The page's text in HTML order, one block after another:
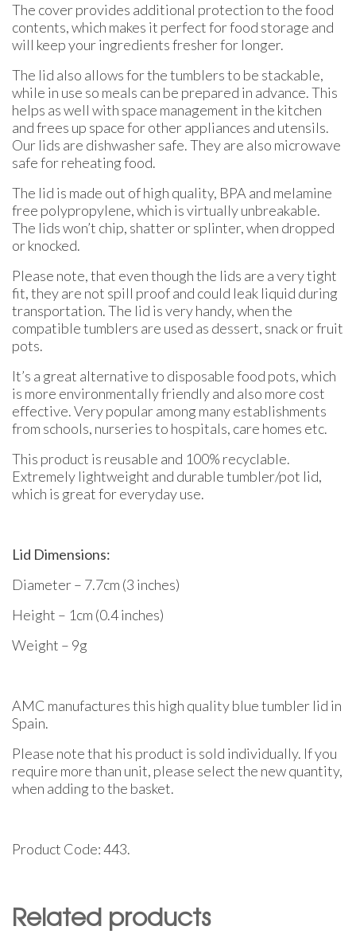
The cover provides additional protection to the food
contents, which makes it perfect for food storage and
will keep your ingredients fresher for longer.
The lid also allows for the tumblers to be stackable,
while in use so meals can be prepared in advance. This
helps as well with space management in the kitchen
and frees up space for other appliances and utensils.
Our lids are dishwasher safe. They are also microwave
safe for reheating food.
The lid is made out of high quality, BPA and melamine
free polypropylene, which is virtually unbreakable.
The lids won’t chip, shatter or splinter, when dropped
or knocked.
Please note, that even though the lids are a very tight
fit, they are not spill proof and could leak liquid during
transportation. The lid is very handy, when the
compatible tumblers are used as dessert, snack or fruit
pots.
It’s a great alternative to disposable food pots, which
is more environmentally friendly and also more cost
effective. Very popular among many establishments
from schools, nurseries to hospitals, care homes etc.
This product is reusable and 100% recyclable.
Extremely lightweight and durable tumbler/pot lid,
which is great for everyday use.
Lid Dimensions:
Diameter – 7.7cm (3 inches)
Height – 1cm (0.4 inches)
Weight – 9g
AMC manufactures this high quality blue tumbler lid in
Spain.
Please note that his product is sold individually. If you
require more than unit, please select the new quantity,
when adding to the basket.
Product Code: 443.
Related products